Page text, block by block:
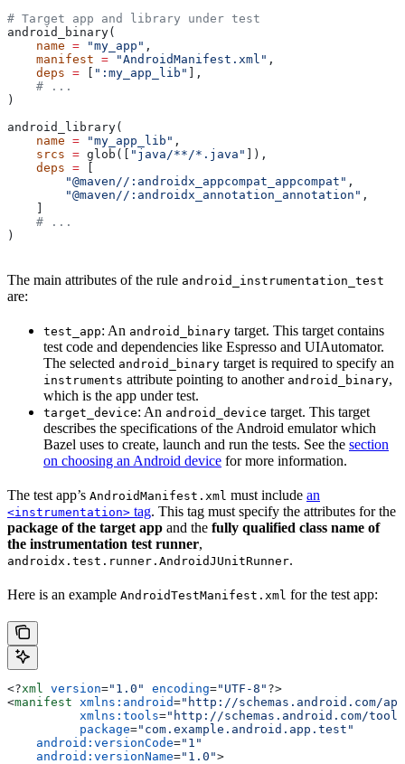
# Target app and library under test
android_binary(
    name
= "my_app" ,
    manifest
= "AndroidManifest.xml" ,
    deps
= ":my_app_lib"
],
    # ...
)
android_library(
    name
= "my_app_lib" ,
    srcs
= glob([ "java/**/*.java"
]),
    deps
=
        "@maven//:androidx_appcompat_appcompat"
,
        "@maven//:androidx_annotation_annotation"
,
    # ...
)
The main attributes of the rule android_instrumentation_test
are:
test_app: An android_binary target. This target contains
test code and dependencies like Espresso and UIAutomator.
The selected android_binary target is required to specify an
instruments attribute pointing to another android_binary,
which is the app under test.
target_device: An android_device target. This target
describes the specifications of the Android emulator which
Bazel uses to create, launch and run the tests. See the section
on choosing an Android device for more information.
The test app’s AndroidManifest.xml must include an
<instrumentation> tag. This tag must specify the attributes for the
package of the target app and the fully qualified class name of
the instrumentation test runner,
androidx.test.runner.AndroidJUnitRunner.
Here is an example AndroidTestManifest.xml for the test app:
<?xml version="1.0" encoding="UTF-8" ?>
<manifest xmlns:android="http://schemas.android.com/
          xmlns:tools
="http://schemas.android.com/
          package
="com.example.android.app.test"
    android:versionCode
="1"
    android:versionName
="1.0">